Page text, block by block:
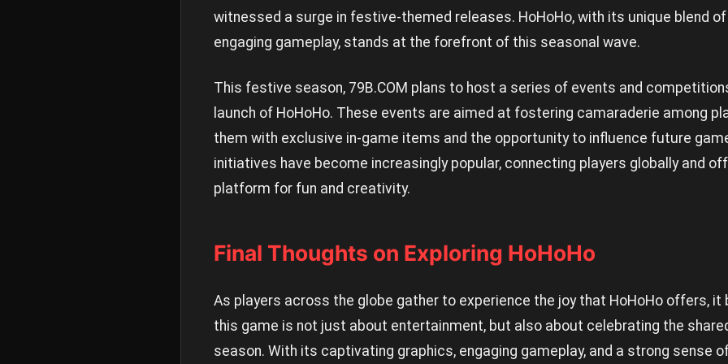
witnessed a surge in festive-themed releases. HoHoHo, with its unique blend
engaging gameplay, stands at the forefront of this seasonal wave.
This festive season, 79B.COM plans to host a series of events and
launch of HoHoHo. These events are aimed at fostering camaraderie among
them with exclusive in-game items and the opportunity to influence future
initiatives have become increasingly popular, connecting players globally and
platform for fun and creativity.
Final Thoughts on Exploring HoHoHo
As players across the globe gather to experience the joy that HoHoHo offers,
this game is not just about entertainment, but also about celebrating the
season. With its captivating graphics, engaging gameplay, and a strong sense